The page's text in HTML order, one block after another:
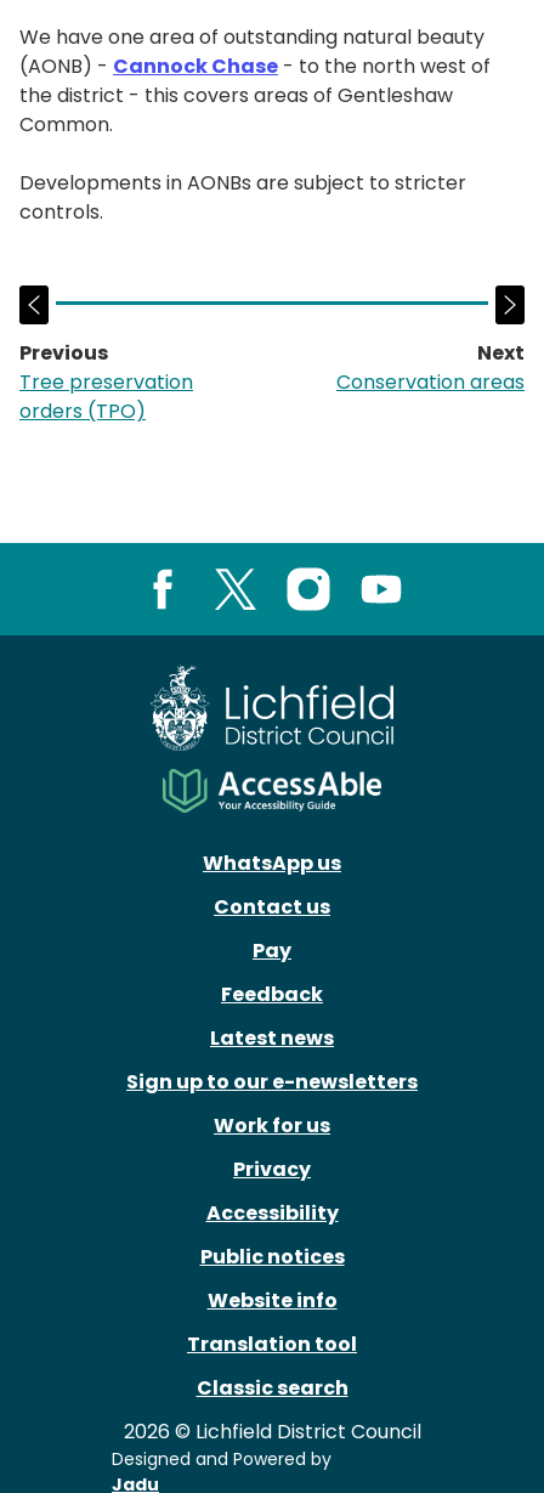
We have one area of outstanding natural beauty
(AONB) - Cannock Chase - to the north west of
the district - this covers areas of Gentleshaw
Common.
Developments in AONBs are subject to stricter
controls.
Previous
page:
Tree preservation
orders (TPO)
Next
Conservation areas
Instagram
WhatsApp us
Contact us
Pay
Feedback
Latest news
Sign up to our e-newsletters
Work for us
Privacy
Accessibility
Public notices
Website info
Translation tool
Classic search
2026 © Lichfield District Council
Designed and Powered by
Jadu